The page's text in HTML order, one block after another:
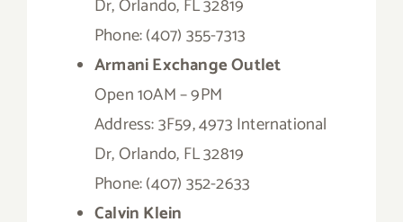
Dr, Orlando, FL 32819
Phone: (407) 355-7313
Armani Exchange Outlet
Open 10AM – 9PM
Address: 3F59, 4973 International
Dr, Orlando, FL 32819
Phone: (407) 352-2633
Calvin Klein